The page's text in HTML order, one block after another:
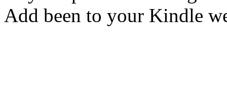
Add been to your Kindle